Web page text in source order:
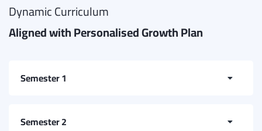
Dynamic Curriculum
Aligned with Personalised Growth Plan
Semester 1
Semester 2